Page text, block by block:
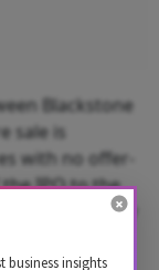
Blackstone
sale is
with no offer-
IPO to the
payment by
business insights